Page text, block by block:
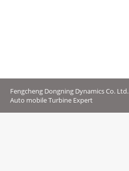
Fengcheng Dongning Dynamics Co. Ltd.
Auto mobile Turbine Expert